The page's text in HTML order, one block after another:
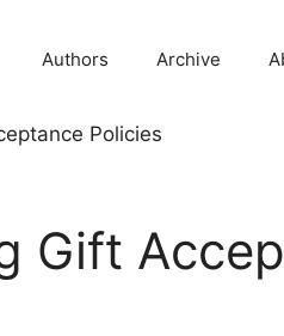
Authors Archive
Policies
Gift